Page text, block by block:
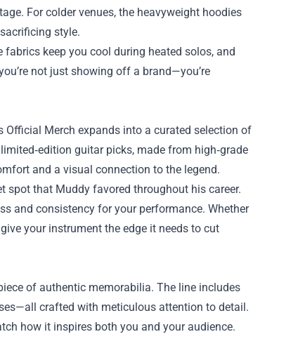
For colder venues, the heavyweight hoodies
style.
keep you cool during heated solos, and
not just showing off a brand—you’re
Official Merch expands into a curated selection of
guitar picks, made from high‑grade
and a visual connection to the legend.
spot that Muddy favored throughout his career.
and consistency for your performance. Whether
your instrument the edge it needs to cut
of authentic memorabilia. The line includes
crafted with meticulous attention to detail.
how it inspires both you and your audience.